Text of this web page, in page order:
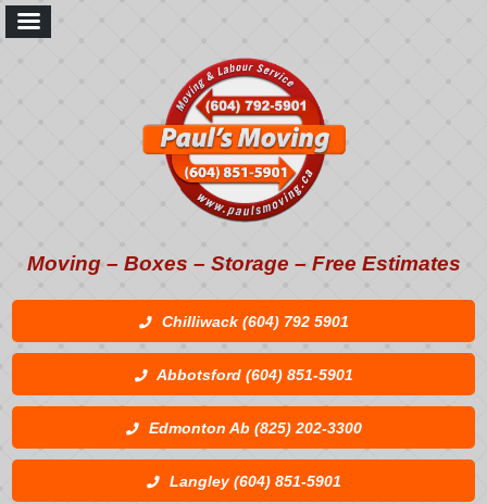
Moving – Boxes – Storage – Free Estimates
Chilliwack (604) 792 5901
Abbotsford (604) 851-5901
Edmonton Ab (825) 202-3300
Langley (604) 851-5901